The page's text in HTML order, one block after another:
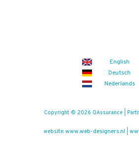
English
Deutsch
Nederlands
Copyright © 2026 QAssurance |
website: www.web-designers.nl